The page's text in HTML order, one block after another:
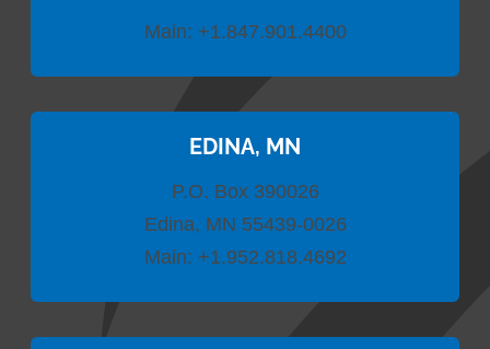
Main: +1.847.901.4400
EDINA, MN
P.O. Box 390026
Edina, MN 55439-0026
Main: +1.952.818.4692